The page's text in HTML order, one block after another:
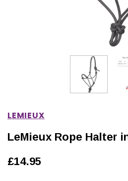
LEMIEUX
LeMieux Rope Halter
£14.95